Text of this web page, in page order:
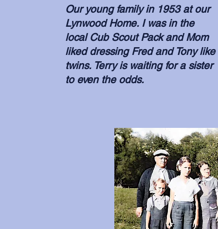
Our young family in 1953 at our
Lynwood Home. I was in the
local Cub Scout Pack and Mom
liked dressing Fred and Tony like
twins. Terry is waiting for a sister
to even the odds.